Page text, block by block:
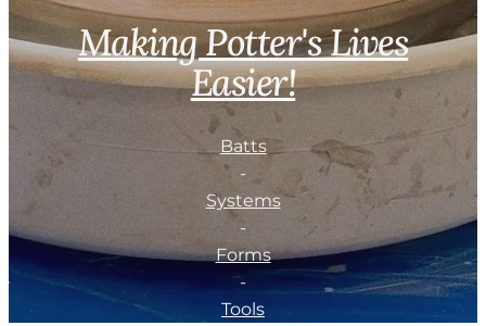
Making Potter's Lives
Easier!
Batts
-
Systems
-
Forms
-
Tools